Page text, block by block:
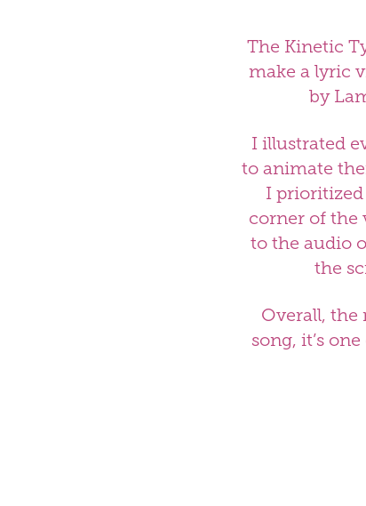
The Kinetic
make a lyric
by
I illustrated
to animate
I prioritized
corner of the
to the audio
the
Overall, the
song, it’s